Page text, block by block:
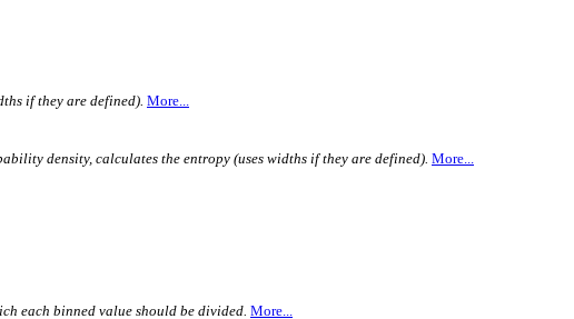
if they are defined). More...
density, calculates the entropy (uses widths if they are defined). More...
each binned value should be divided. More...